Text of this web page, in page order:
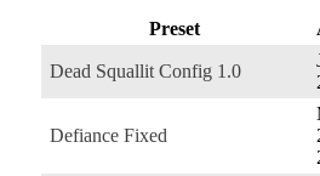
Preset
Dead Squallit Config 1.0
Defiance Fixed